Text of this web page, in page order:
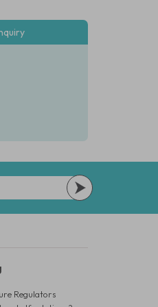
Regulators